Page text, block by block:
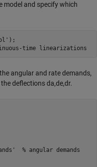
model and specify which
);
time linearizations
angular and rate demands,
deflections da,de,dr.
% angular demands